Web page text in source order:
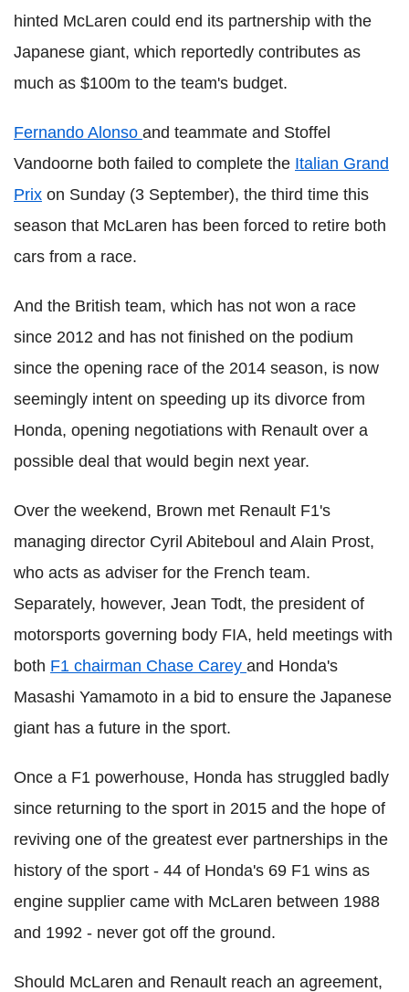
hinted McLaren could end its partnership with the
Japanese giant, which reportedly contributes as
much as $100m to the team's budget.
Fernando Alonso and teammate and Stoffel
Vandoorne both failed to complete the Italian Grand
Prix on Sunday (3 September), the third time this
season that McLaren has been forced to retire both
cars from a race.
And the British team, which has not won a race
since 2012 and has not finished on the podium
since the opening race of the 2014 season, is now
seemingly intent on speeding up its divorce from
Honda, opening negotiations with Renault over a
possible deal that would begin next year.
Over the weekend, Brown met Renault F1's
managing director Cyril Abiteboul and Alain Prost,
who acts as adviser for the French team.
Separately, however, Jean Todt, the president of
motorsports governing body FIA, held meetings with
both F1 chairman Chase Carey and Honda's
Masashi Yamamoto in a bid to ensure the Japanese
giant has a future in the sport.
Once a F1 powerhouse, Honda has struggled badly
since returning to the sport in 2015 and the hope of
reviving one of the greatest ever partnerships in the
history of the sport - 44 of Honda's 69 F1 wins as
engine supplier came with McLaren between 1988
and 1992 - never got off the ground.
Should McLaren and Renault reach an agreement,